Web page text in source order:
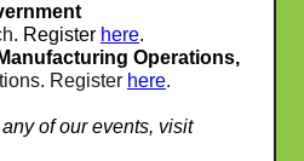
. Register here.
Operations,
Register here.
of our events, visit